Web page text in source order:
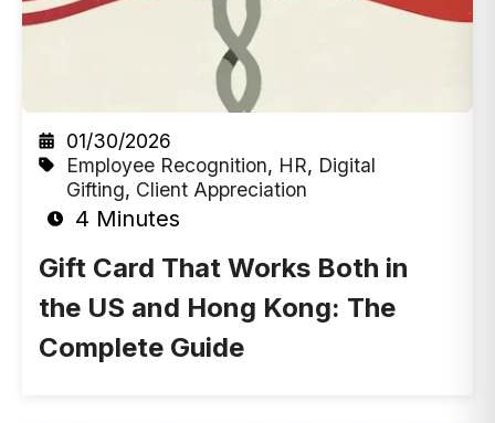
01/30/2026
Employee Recognition, HR, Digital
Gifting, Client Appreciation
4 Minutes
Gift Card That Works Both in
the US and Hong Kong: The
Complete Guide